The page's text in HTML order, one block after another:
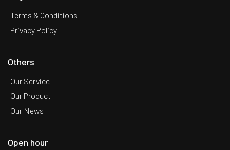
Terms & Conditions
Privacy Policy
Others
Our Service
Our Product
Our News
Open hour